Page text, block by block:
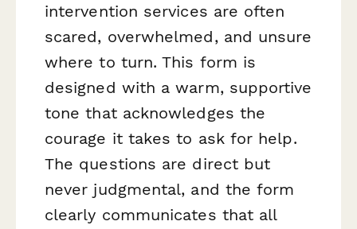
intervention services are often
scared, overwhelmed, and unsure
where to turn. This form is
designed with a warm, supportive
tone that acknowledges the
courage it takes to ask for help.
The questions are direct but
never judgmental, and the form
clearly communicates that all